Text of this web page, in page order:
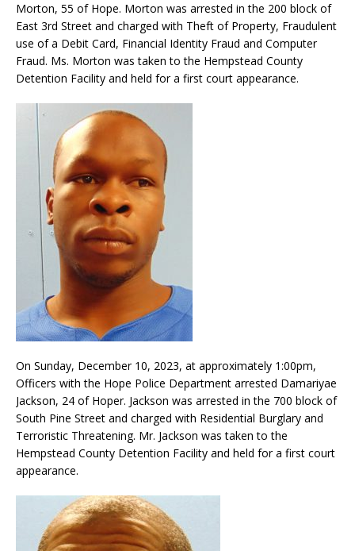
Morton, 55 of Hope. Morton was arrested in the 200 block of
East 3rd Street and charged with Theft of Property, Fraudulent
use of a Debit Card, Financial Identity Fraud and Computer
Fraud. Ms. Morton was taken to the Hempstead County
Detention Facility and held for a first court appearance.
On Sunday, December 10, 2023, at approximately 1:00pm,
Officers with the Hope Police Department arrested Damariyae
Jackson, 24 of Hoper. Jackson was arrested in the 700 block of
South Pine Street and charged with Residential Burglary and
Terroristic Threatening. Mr. Jackson was taken to the
Hempstead County Detention Facility and held for a first court
appearance.